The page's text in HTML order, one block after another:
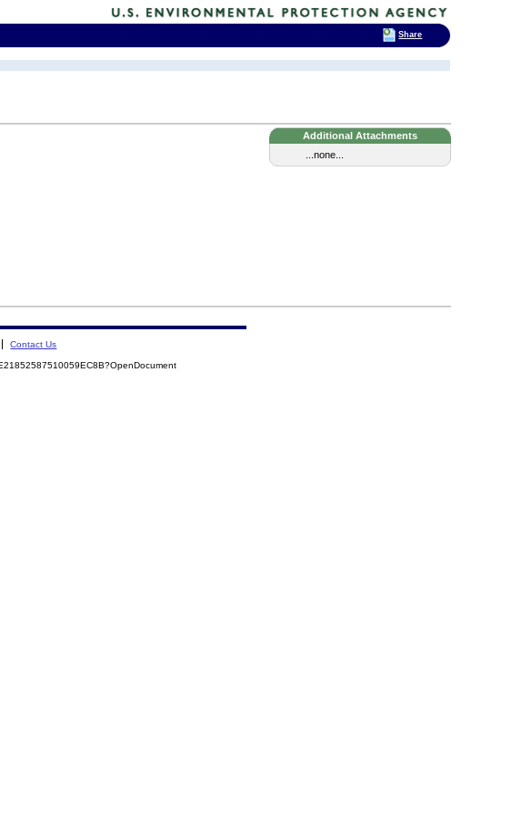
Additional Attachments
...none...
Contact Us
Share